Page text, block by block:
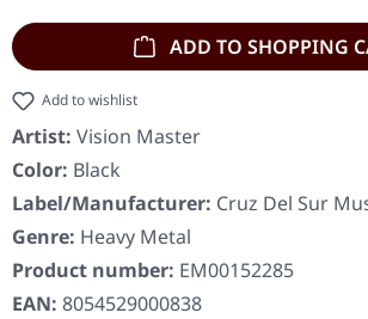
ADD TO SHOPPING
Add to wishlist
Artist: Vision Master
Color: Black
Label/Manufacturer: Cruz Del Sur
Genre: Heavy Metal
Product number: EM00152285
EAN: 8054529000838